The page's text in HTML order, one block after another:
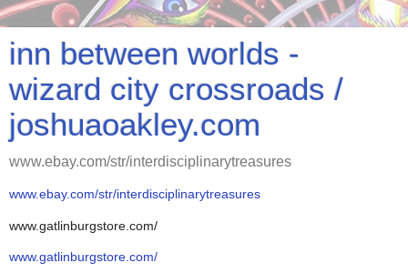
inn between worlds -
wizard city crossroads /
joshuaoakley.com
www.ebay.com/str/interdisciplinarytreasures
www.ebay.com/str/interdisciplinarytreasures
www.gatlinburgstore.com/
www.gatlinburgstore.com/